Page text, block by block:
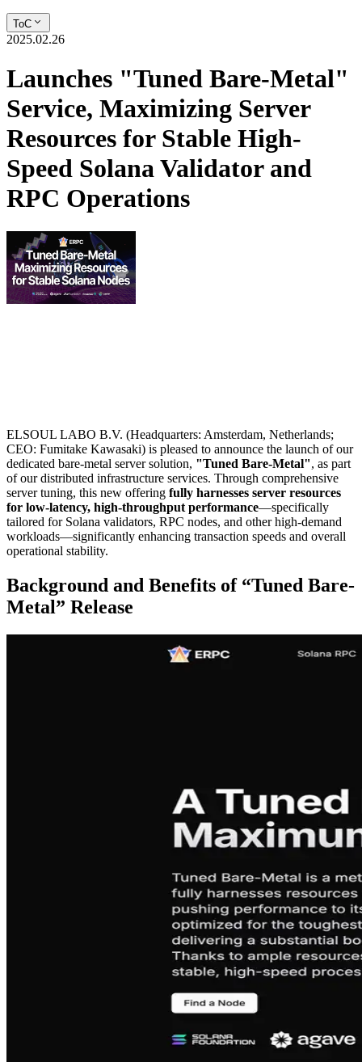
ToC
2025.02.26
Launches "Tuned Bare-Metal"
Service, Maximizing Server
Resources for Stable High-
Speed Solana Validator and
RPC Operations
ELSOUL LABO B.V. (Headquarters: Amsterdam, Netherlands;
CEO: Fumitake Kawasaki) is pleased to announce the launch of our
dedicated bare-metal server solution, "Tuned Bare-Metal", as part
of our distributed infrastructure services. Through comprehensive
server tuning, this new offering fully harnesses server resources
for low-latency, high-throughput performance—specifically
tailored for Solana validators, RPC nodes, and other high-demand
workloads—significantly enhancing transaction speeds and overall
operational stability.
Background and Benefits of “Tuned Bare-
Metal” Release